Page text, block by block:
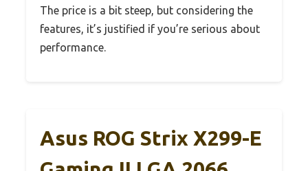
The price is a bit steep, but considering the
features, it’s justified if you’re serious about
performance.
Asus ROG Strix X299-E